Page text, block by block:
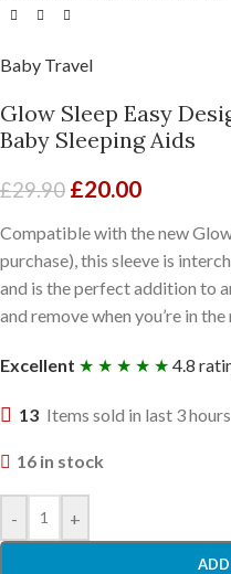
Baby Travel
Glow Sleep Easy
Baby Sleeping Aids
£29.90 £20.00
Compatible with the new
purchase), this sleeve is
and is the perfect addition to
and remove when you’re in
Excellent ★ ★ ★ ★ ★ 4.8
13 Items sold in last 3 hours
16 in stock
- +